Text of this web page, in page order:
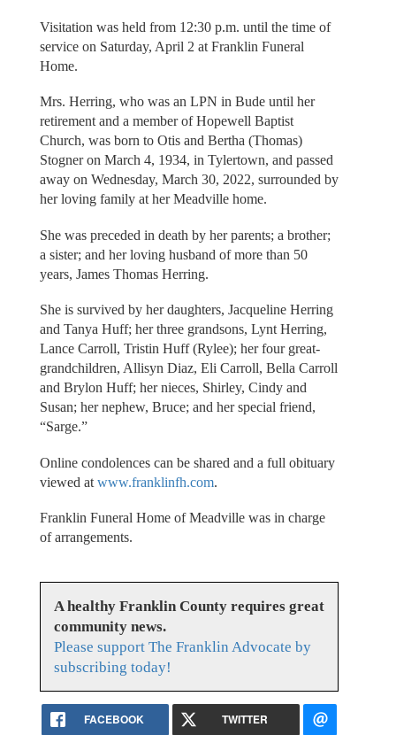
Visitation was held from 12:30 p.m. until the time of
service on Saturday, April 2 at Franklin Funeral
Home.
Mrs. Herring, who was an LPN in Bude until her
retirement and a member of Hopewell Baptist
Church, was born to Otis and Bertha (Thomas)
Stogner on March 4, 1934, in Tylertown, and passed
away on Wednesday, March 30, 2022, surrounded by
her loving family at her Meadville home.
She was preceded in death by her parents; a brother;
a sister; and her loving husband of more than 50
years, James Thomas Herring.
She is survived by her daughters, Jacqueline Herring
and Tanya Huff; her three grandsons, Lynt Herring,
Lance Carroll, Tristin Huff (Rylee); her four great-
grandchildren, Allisyn Diaz, Eli Carroll, Bella Carroll
and Brylon Huff; her nieces, Shirley, Cindy and
Susan; her nephew, Bruce; and her special friend,
“Sarge.”
Online condolences can be shared and a full obituary
viewed at www.franklinfh.com.
Franklin Funeral Home of Meadville was in charge
of arrangements.
A healthy Franklin County requires great
community news.
Please support The Franklin Advocate by
subscribing today!
FACEBOOK TWITTER